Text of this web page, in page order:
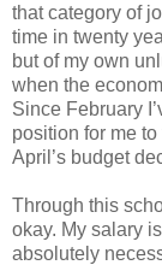
that category of
time in twenty
but of my own
when the
Since February
position for me
April’s budget
Through this
okay. My salary
absolutely